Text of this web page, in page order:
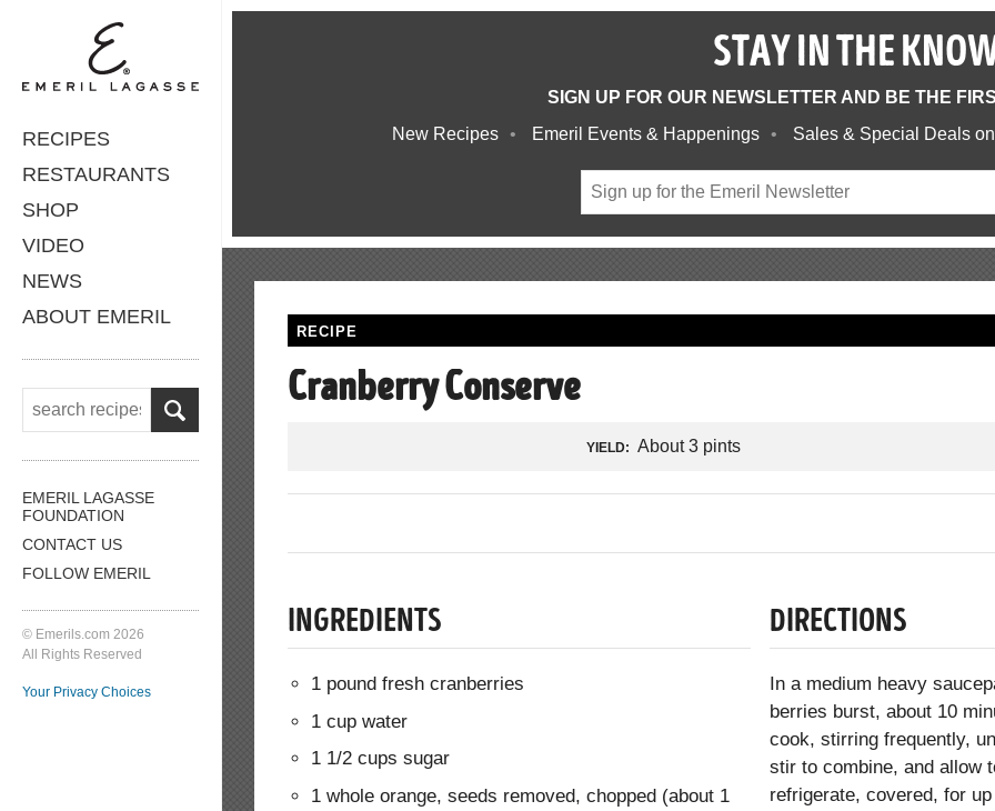
RECIPES
RESTAURANTS
SHOP
VIDEO
NEWS
ABOUT EMERIL
EMERIL LAGASSE
FOUNDATION
CONTACT US
FOLLOW EMERIL
© Emerils.com 2026
All Rights Reserved
Your Privacy Choices
STAY IN THE
SIGN UP FOR OUR NEWSLETTER AND BE THE
New Recipes
Emeril Events & Happenings Sales & Special Deals
RECIPE
Cranberry Conserve
YIELD: About 3 pints
INGREDIENTS
1 pound fresh cranberries
1 cup water
1 1/2 cups sugar
1 whole orange, seeds removed, chopped (about 1
DIRECTIONS
In a medium heavy
berries burst, about 10
cook, stirring frequently,
stir to combine, and allow
refrigerate, covered, for